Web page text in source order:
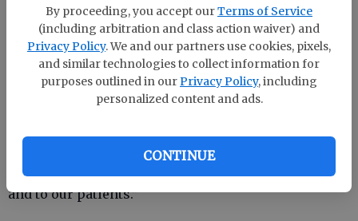
By proceeding, you accept ourTerms of Service
(including arbitration and class action waiver) and
Privacy Policy. We and our partners use cookies, pixels,
and similar technologies to collect information for
purposes outlined in our Privacy Policy, including
personalized content and ads.
CONTINUE
began flying in 1985. When the hospital needed the
helicopter’s landing pad and office for expansion,
LifeStar moved its operations to Savannah/Hilton
Head International Airport.
But that also meant the helicopter couldn’t take off if
“We’re closer to the patients we serve in the outlying
communities,” Herrin said. “It’s an advantage to us
and to our patients.”